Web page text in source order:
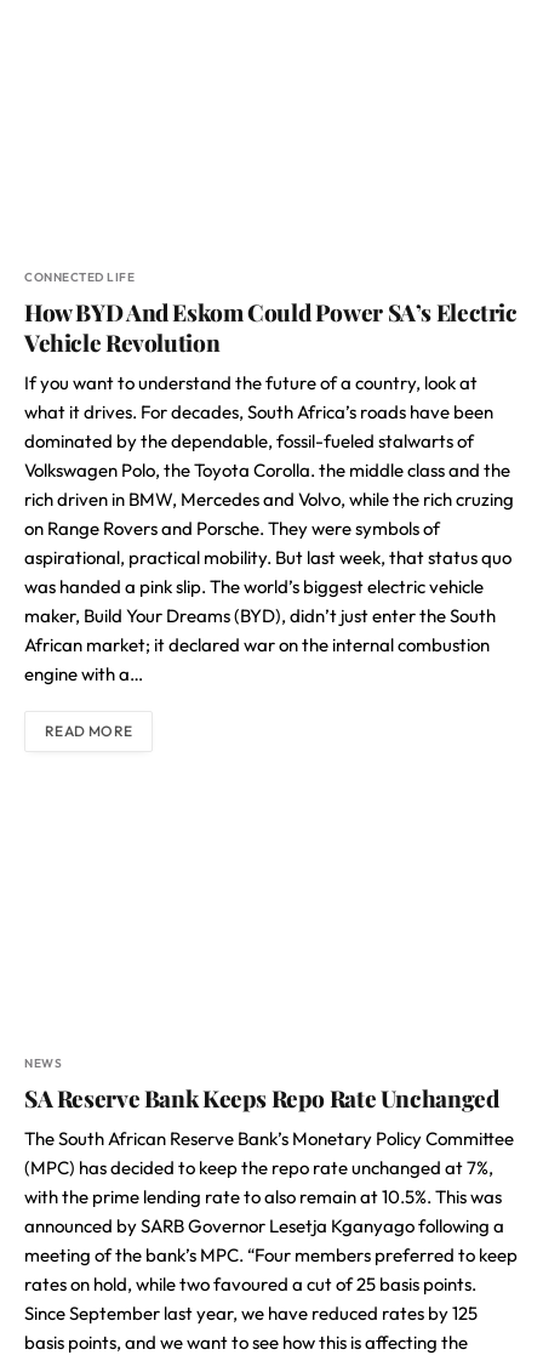
CONNECTED LIFE
How BYD And Eskom Could Power SA’s Electric
Vehicle Revolution
If you want to understand the future of a country, look at
what it drives. For decades, South Africa’s roads have been
dominated by the dependable, fossil-fueled stalwarts of
Volkswagen Polo, the Toyota Corolla. the middle class and the
rich driven in BMW, Mercedes and Volvo, while the rich cruzing
on Range Rovers and Porsche. They were symbols of
aspirational, practical mobility. But last week, that status quo
was handed a pink slip. The world’s biggest electric vehicle
maker, Build Your Dreams (BYD), didn’t just enter the South
African market; it declared war on the internal combustion
engine with a…
READ MORE
NEWS
SA Reserve Bank Keeps Repo Rate Unchanged
The South African Reserve Bank’s Monetary Policy Committee
(MPC) has decided to keep the repo rate unchanged at 7%,
with the prime lending rate to also remain at 10.5%. This was
announced by SARB Governor Lesetja Kganyago following a
meeting of the bank’s MPC. “Four members preferred to keep
rates on hold, while two favoured a cut of 25 basis points.
Since September last year, we have reduced rates by 125
basis points, and we want to see how this is affecting the